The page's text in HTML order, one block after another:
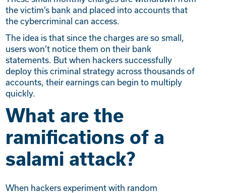
the victim’s bank and placed into accounts that
the cybercriminal can access.
The idea is that since the charges are so small,
users won’t notice them on their bank
statements. But when hackers successfully
deploy this criminal strategy across thousands of
accounts, their earnings can begin to multiply
quickly.
What are the
ramifications of a
salami attack?
When hackers experiment with random